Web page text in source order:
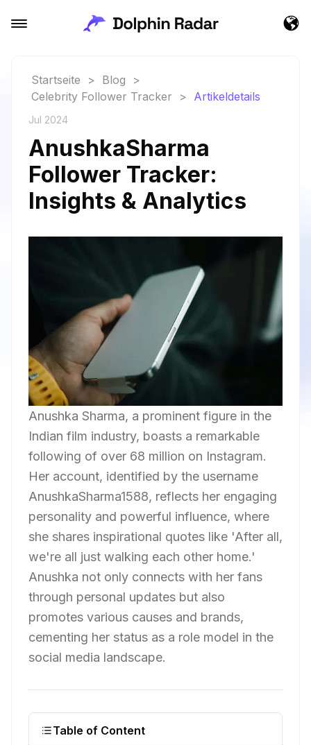
Startseite > Blog
>
Celebrity Follower Tracker
> Artikeldetails
Jul 2024
AnushkaSharma
Follower Tracker:
Insights & Analytics
Anushka Sharma, a prominent figure in the
Indian film industry, boasts a remarkable
following of over 68 million on Instagram.
Her account, identified by the username
AnushkaSharma1588, reflects her engaging
personality and powerful influence, where
she shares inspirational quotes like 'After all,
we're all just walking each other home.'
Anushka not only connects with her fans
through personal updates but also
promotes various causes and brands,
cementing her status as a role model in the
social media landscape.
Table of Content